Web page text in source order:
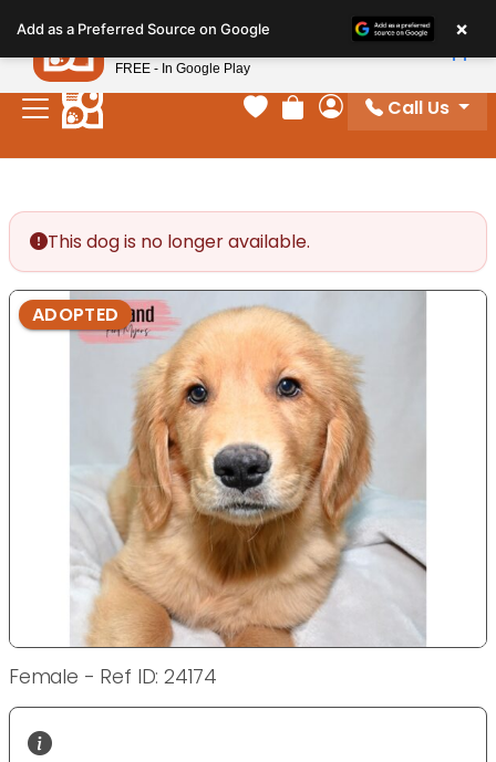
note:
This
website
includes
Your favorites
Review Order
My Account
Call Us
This dog is no longer available.
ADOPTED
Female - Ref ID: 24174
Add as a Preferred Source on Google ×
Petland
FREE - In Google Play